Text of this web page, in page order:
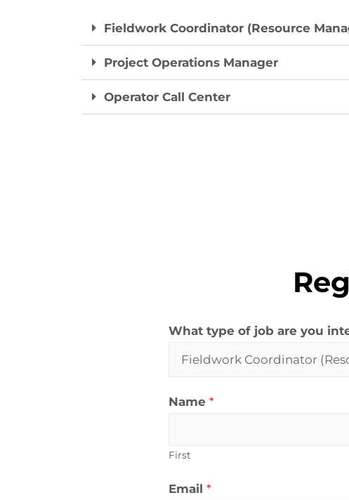
Fieldwork Coordinator (Resource
Project Operations Manager
Operator Call Center
What type of job are you
Name *
First
Email *